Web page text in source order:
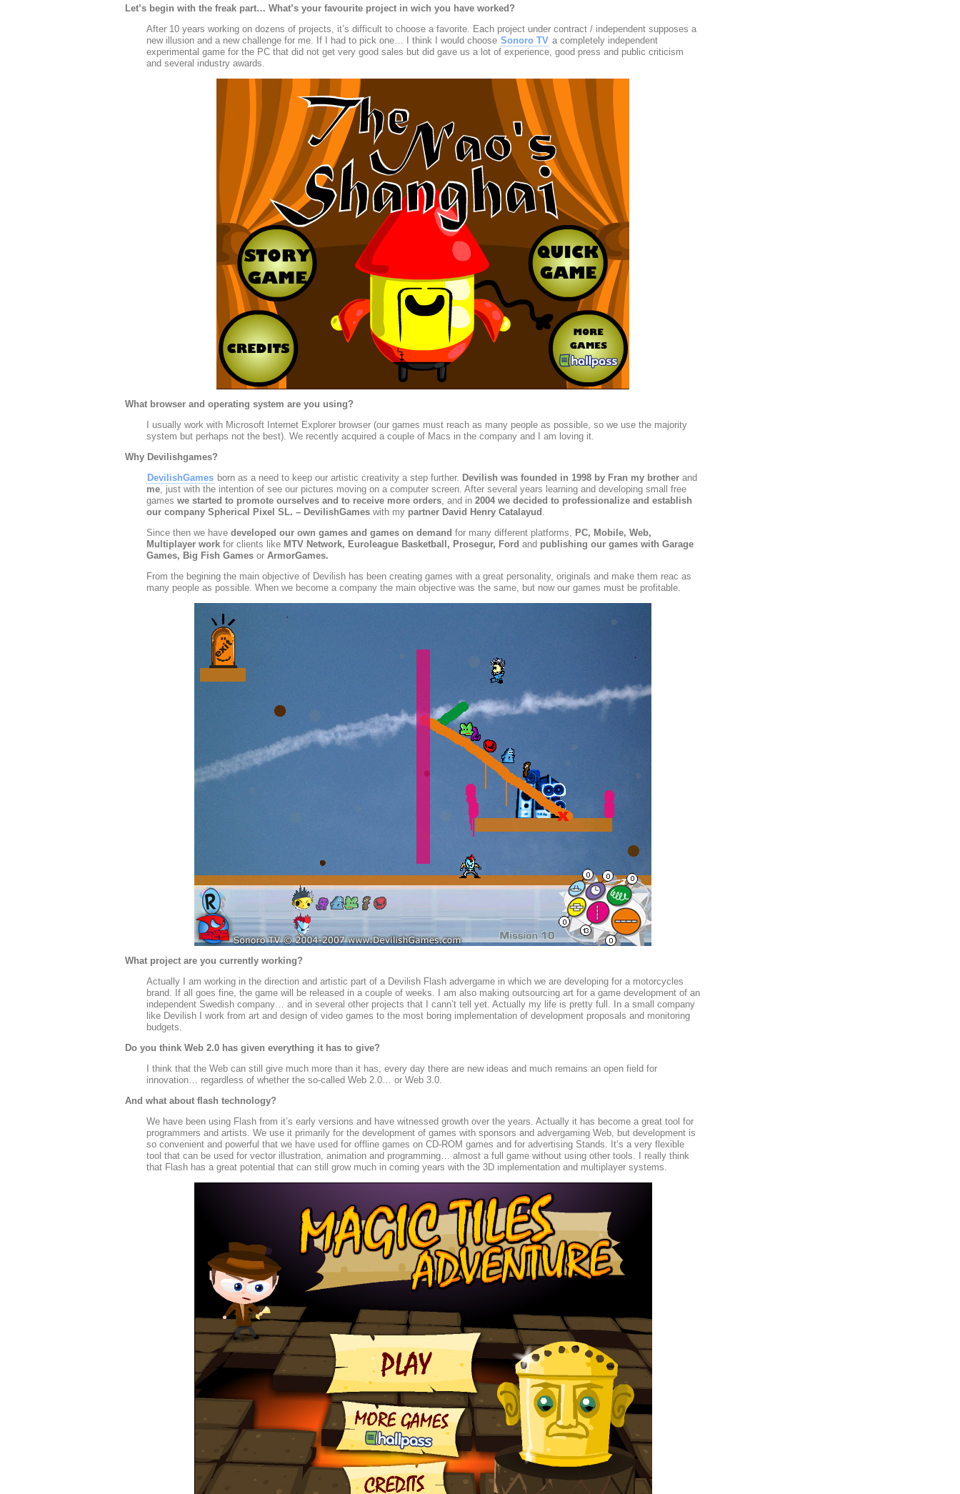
Let’s begin with the freak part… What’s your favourite project in wich you have worked?
After 10 years working on dozens of projects, it’s difficult to choose a favorite. Each project under contract / independent supposes a
new illusion and a new challenge for me. If I had to pick one… I think I would choose Sonoro TV a completely independent
experimental game for the PC that did not get very good sales but did gave us a lot of experience, good press and public criticism
and several industry awards.
What browser and operating system are you using?
I usually work with Microsoft Internet Explorer browser (our games must reach as many people as possible, so we use the majority
system but perhaps not the best). We recently acquired a couple of Macs in the company and I am loving it.
Why Devilishgames?
DevilishGames born as a need to keep our artistic creativity a step further. Devilish was founded in 1998 by Fran my brother and
me, just with the intention of see our pictures moving on a computer screen. After several years learning and developing small free
games we started to promote ourselves and to receive more orders, and in 2004 we decided to professionalize and establish
our company Spherical Pixel SL. – DevilishGameswith my partner David Henry Catalayud .
Since then we have developed our own games and games on demand for many different platforms, PC, Mobile, Web,
Multiplayer work for clients likeMTV Network, Euroleague Basketball, Prosegur, Ford and publishing our games with Garage
Games, Big Fish Games orArmorGames.
From the begining the main objective of Devilish has been creating games with a great personality, originals and make them reac as
many people as possible. When we become a company the main objective was the same, but now our games must be profitable.
What project are you currently working?
Actually I am working in the direction and artistic part of a Devilish Flash advergame in which we are developing for a motorcycles
brand. If all goes fine, the game will be released in a couple of weeks. I am also making outsourcing art for a game development of an
independent Swedish company… and in several other projects that I cann’t tell yet. Actually my life is pretty full. In a small company
like Devilish I work from art and design of video games to the most boring implementation of development proposals and monitoring
budgets.
Do you think Web 2.0 has given everything it has to give?
I think that the Web can still give much more than it has, every day there are new ideas and much remains an open field for
innovation… regardless of whether the so-called Web 2.0… or Web 3.0.
And what about flash technology?
We have been using Flash from it’s early versions and have witnessed growth over the years. Actually it has become a great tool for
programmers and artists. We use it primarily for the development of games with sponsors and advergaming Web, but development is
so convenient and powerful that we have used for offline games on CD-ROM games and for advertising Stands. It’s a very flexible
tool that can be used for vector illustration, animation and programming… almost a full game without using other tools. I really think
that Flash has a great potential that can still grow much in coming years with the 3D implementation and multiplayer systems.